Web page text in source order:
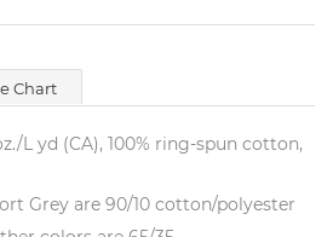
Chart
L yd (CA), 100% ring-spun cotton,
Grey are 90/10 cotton/polyester